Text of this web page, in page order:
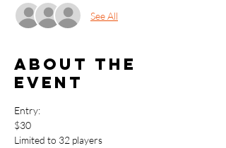
See All
About the
event
Entry:
$30
Limited to 32 players